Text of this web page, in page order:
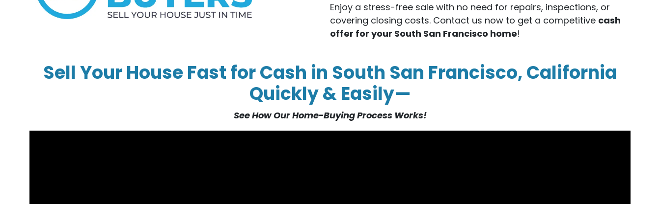
Enjoy a stress-free sale with no need for repairs, inspections, or
covering closing costs. Contact us now to get a competitive cash
offer for your South San Francisco home!
Sell Your House Fast for Cash in South San Francisco, California
Quickly & Easily—
See How Our Home-Buying Process Works!